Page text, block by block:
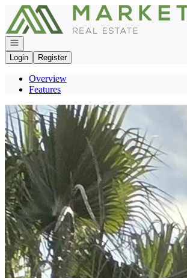
Go to: Homepage
Open navigation
Login
Register
Overview
Features